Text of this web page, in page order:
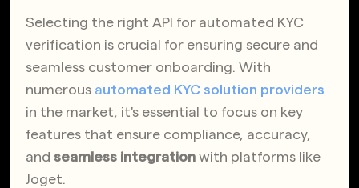
Selecting the right API for automated KYC
verification is crucial for ensuring secure and
seamless customer onboarding. With
numerous automated KYC solution providers
in the market, it's essential to focus on key
features that ensure compliance, accuracy,
and seamless integration with platforms like
Joget.